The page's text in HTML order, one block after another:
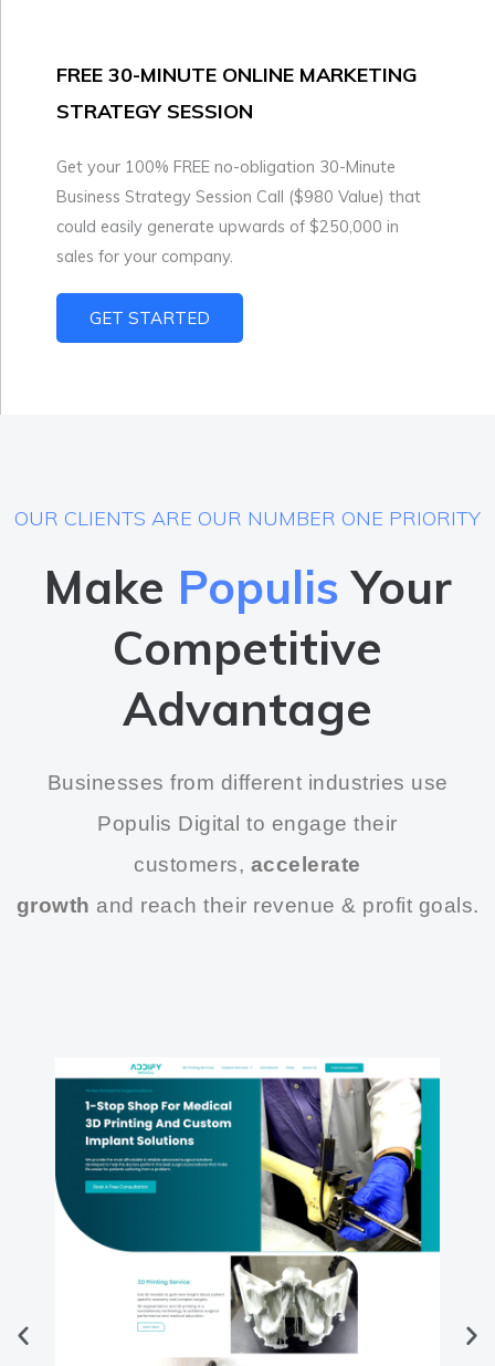
FREE 30-MINUTE ONLINE MARKETING
STRATEGY SESSION
Get your 100% FREE no-obligation 30-Minute
Business Strategy Session Call ($980 Value) that
could easily generate upwards of $250,000 in
sales for your company.
GET STARTED
OUR CLIENTS ARE OUR NUMBER ONE PRIORITY
Make Populis Your
Competitive
Advantage
Businesses from different industries use
Populis Digital to engage their
customers, accelerate
growth and reach their revenue & profit goals.